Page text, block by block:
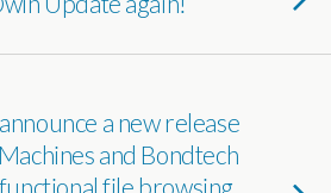
a new release
and Bondtech
file browsing